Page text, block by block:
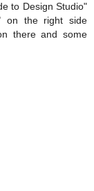
to Design Studio"
on the right side
there and some